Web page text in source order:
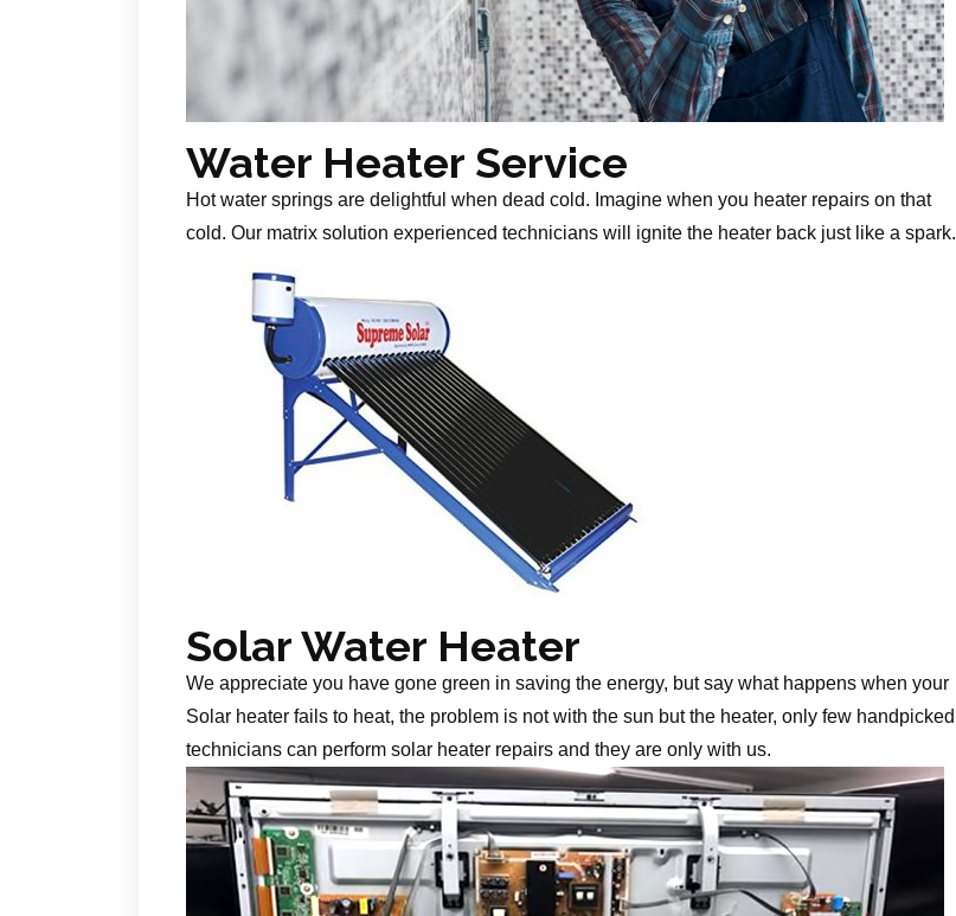
Water Heater Service
Hot water springs are delightful when dead cold. Imagine when you heater repairs on that
cold. Our matrix solution experienced technicians will ignite the heater back just like a spark.
Solar Water Heater
We appreciate you have gone green in saving the energy, but say what happens when your
Solar heater fails to heat, the problem is not with the sun but the heater, only few handpicked
technicians can perform solar heater repairs and they are only with us.